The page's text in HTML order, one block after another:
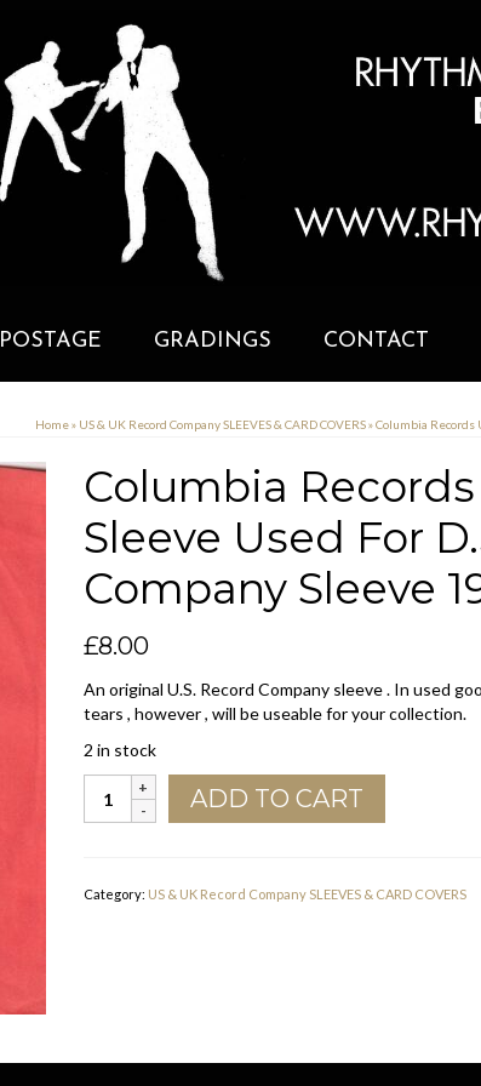
POSTAGE GRADINGS CONTACT
Home» US & UK Record Company SLEEVES & CARD COVERS»Columbia Records
Columbia Records
Sleeve Used For
Company Sleeve
£8.00
An original U.S. Record Company sleeve . In used
tears , however , will be useable for your collection.
2 in stock
Columbia
Records
Used
ADD TO CART
Category: US & UK Record Company SLEEVES & CARD COVERS